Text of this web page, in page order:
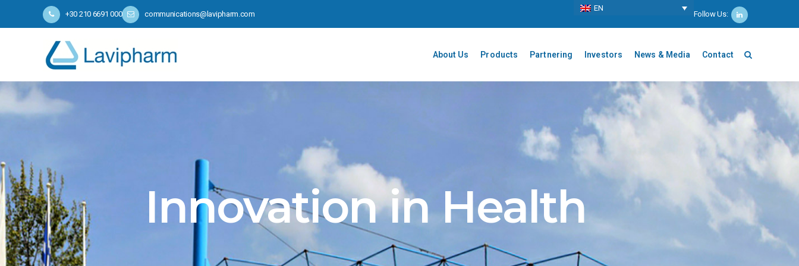
+30 210 6691 000 communications@lavipharm.com
ΕΝ
Follow Us:
About Us Products Partnering Investors News & Media Contact
Innovation in Health